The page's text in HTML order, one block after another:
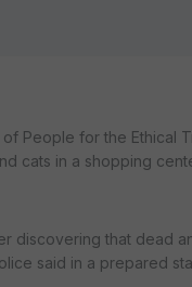
People for the Ethical
cats in a shopping
discovering that dead
said in a prepared